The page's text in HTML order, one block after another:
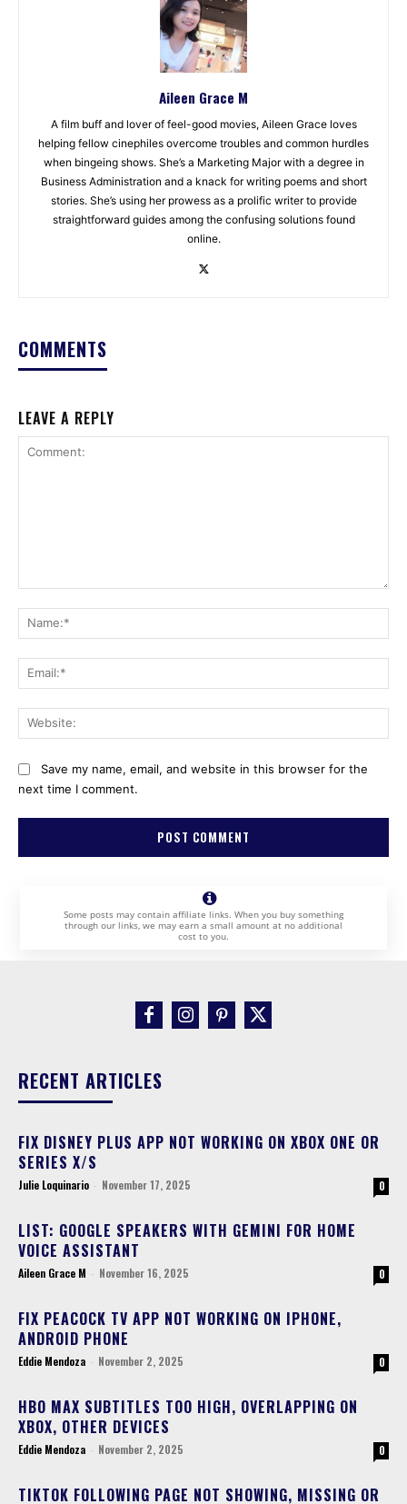
Aileen Grace M
A film buff and lover of feel-good movies, Aileen Grace loves
helping fellow cinephiles overcome troubles and common hurdles
when bingeing shows. She’s a Marketing Major with a degree in
Business Administration and a knack for writing poems and short
stories. She’s using her prowess as a prolific writer to provide
straightforward guides among the confusing solutions found
online.
COMMENTS
LEAVE A REPLY
Save my name, email, and website in this browser for the
next time I comment.
Some posts may contain affiliate links. When you buy something
through our links, we may earn a small amount at no additional
cost to you.
RECENT ARTICLES
FIX DISNEY PLUS APP NOT WORKING ON XBOX ONE OR
SERIES X/S
Julie Loquinario - November 17, 2025 0
LIST: GOOGLE SPEAKERS WITH GEMINI FOR HOME
VOICE ASSISTANT
Aileen Grace M - November 16, 2025 0
FIX PEACOCK TV APP NOT WORKING ON IPHONE,
ANDROID PHONE
Eddie Mendoza - November 2, 2025 0
HBO MAX SUBTITLES TOO HIGH, OVERLAPPING ON
XBOX, OTHER DEVICES
Eddie Mendoza - November 2, 2025 0
TIKTOK FOLLOWING PAGE NOT SHOWING, MISSING OR